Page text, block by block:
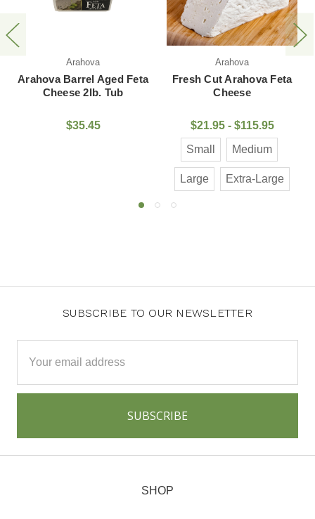
Feta
Fresh Cut Arahova Feta
Cheese
$21.95 - $115.95
Epiros Feta Cheese
Plastic Tub
$7.95
SUBSCRIBE TO OUR NEWSLETTER
Address
SHOP